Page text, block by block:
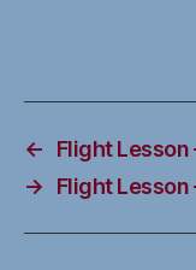
←
Flight Lesson
→
Flight Lesson